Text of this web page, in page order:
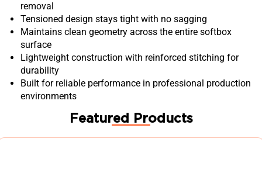
removal
Tensioned design stays tight with no sagging
Maintains clean geometry across the entire softbox
surface
Lightweight construction with reinforced stitching for
durability
Built for reliable performance in professional production
environments
Featured Products